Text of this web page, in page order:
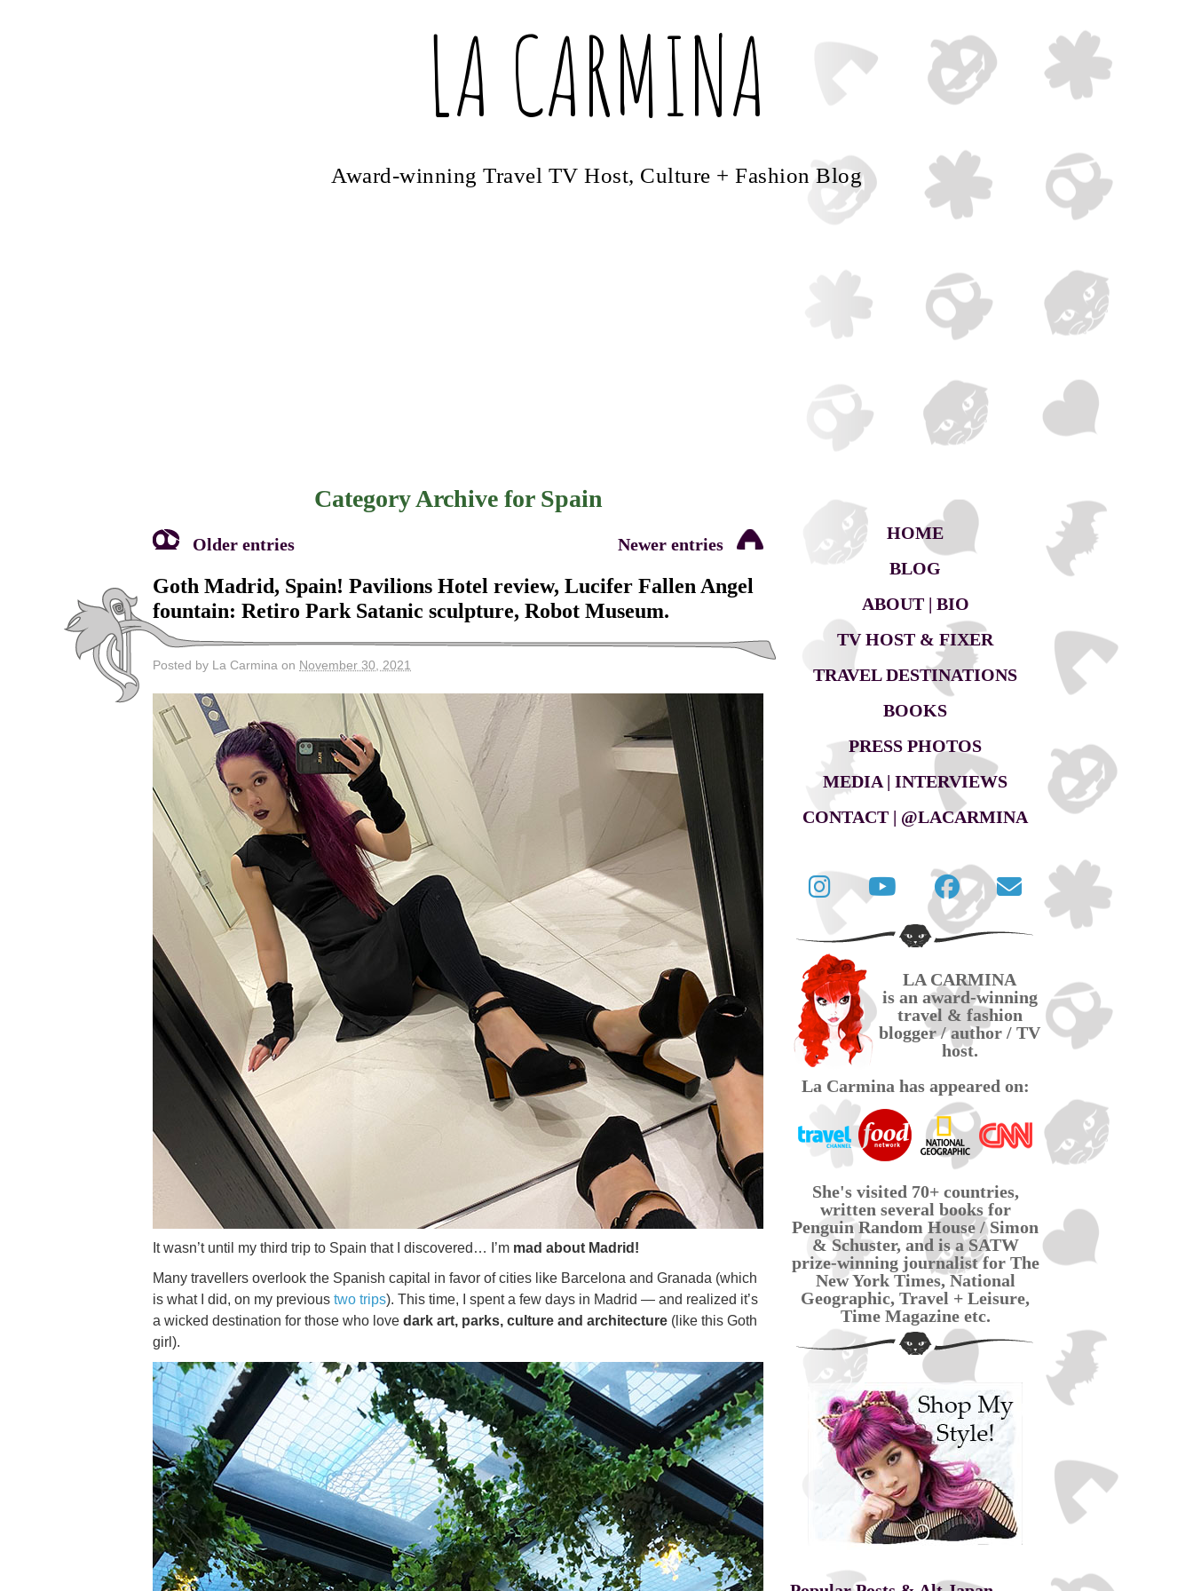
LA CARMINA
Award-winning Travel TV Host, Culture + Fashion Blog
Category Archive for Spain
Older entries Newer entries
Goth Madrid, Spain! Pavilions Hotel review, Lucifer Fallen Angel
fountain: Retiro Park Satanic sculpture, Robot Museum.
Posted by La Carmina on November 30, 2021
It wasn’t until my third trip to Spain that I discovered… I’m mad about Madrid!
Many travellers overlook the Spanish capital in favor of cities like Barcelona and Granada (which
is what I did, on my previous two trips). This time, I spent a few days in Madrid — and realized it’s
a wicked destination for those who love dark art, parks, culture and architecture (like this Goth
girl).
HOME
BLOG
ABOUT | BIO
TV HOST & FIXER
TRAVEL DESTINATIONS
BOOKS
PRESS PHOTOS
MEDIA | INTERVIEWS
CONTACT | @LACARMINA
Follow
La
Carmina
on
Twitter
Carmina
travel
on
YouTube
La
Carmina
official
on
Facebook
Contact
La
Carmina
email
LA CARMINA
is an award-winning
travel & fashion
blogger / author / TV
host.
La Carmina has appeared on:
She's visited 70+ countries,
written several books for
Penguin Random House / Simon
& Schuster, and is a SATW
prize-winning journalist for The
New York Times, National
Geographic, Travel + Leisure,
Time Magazine etc.